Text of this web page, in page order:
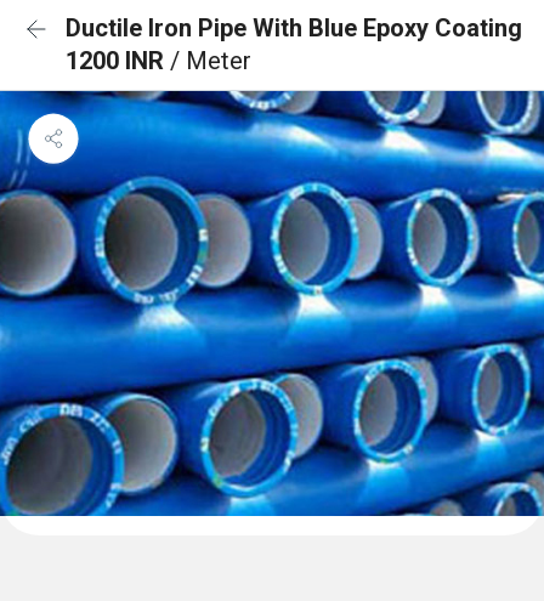
Ductile Iron Pipe With Blue Epoxy Coating
1200 INR / Meter